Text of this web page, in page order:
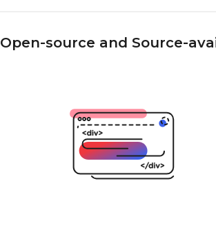
Open-source and Source-